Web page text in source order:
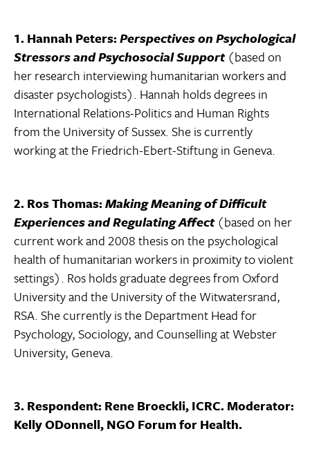
1. Hannah Peters:Perspectives on Psychological
Stressors and Psychosocial Support(based on
her research interviewing humanitarian workers and
disaster psychologists). Hannah holds degrees in
International Relations-Politics and Human Rights
from the University of Sussex. She is currently
working at the Friedrich-Ebert-Stiftung in Geneva.
2. Ros Thomas:Making Meaning of Difficult
Experiences and Regulating Affect(based on her
current work and 2008 thesis on the psychological
health of humanitarian workers in proximity to violent
settings). Ros holds graduate degrees from Oxford
University and the University of the Witwatersrand,
RSA. She currently is the Department Head for
Psychology, Sociology, and Counselling at Webster
University, Geneva.
3. Respondent: Rene Broeckli, ICRC. Moderator:
Kelly ODonnell, NGO Forum for Health.